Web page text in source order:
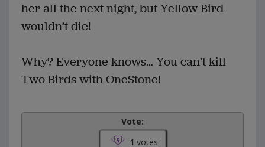
her all the next night, but Yellow Bird
wouldn’t die!
Why? Everyone knows… You can’t kill
Two Birds with OneStone!
Vote:
1 votes